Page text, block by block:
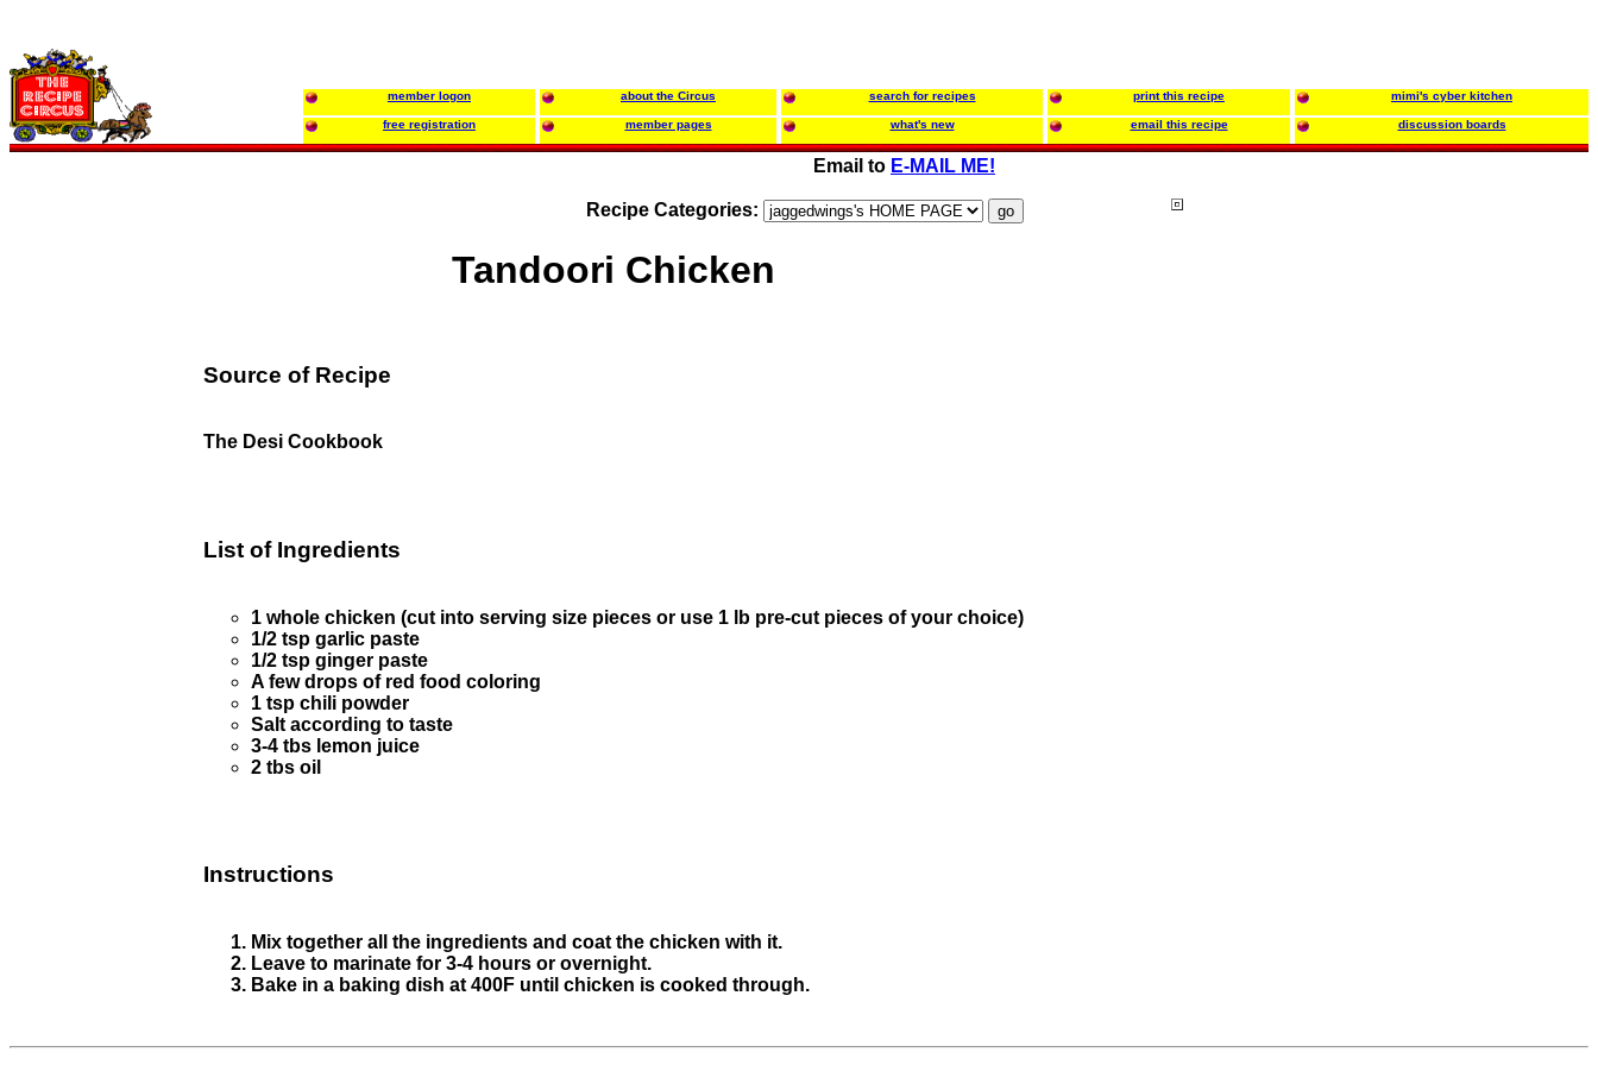
member logon about the Circus search for recipes print this recipe mimi's cyber kitchen
free registration member pages what's new email this recipe discussion boards
Email to E-MAIL ME!
Recipe Categories:
Tandoori Chicken
Source of Recipe
The Desi Cookbook
List of Ingredients
1 whole chicken (cut into serving size pieces or use 1 lb pre-cut pieces of your choice)
1/2 tsp garlic paste
1/2 tsp ginger paste
A few drops of red food coloring
1 tsp chili powder
Salt according to taste
3-4 tbs lemon juice
2 tbs oil
Instructions
Mix together all the ingredients and coat the chicken with it.
Leave to marinate for 3-4 hours or overnight.
Bake in a baking dish at 400F until chicken is cooked through.